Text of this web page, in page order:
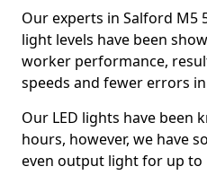
Our experts in Salford M5
light levels have been
worker performance,
speeds and fewer errors
Our LED lights have been
hours, however, we have
even output light for up to